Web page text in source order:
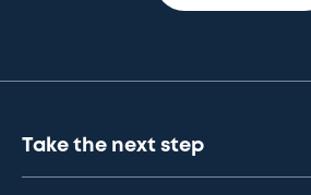
Take the next step